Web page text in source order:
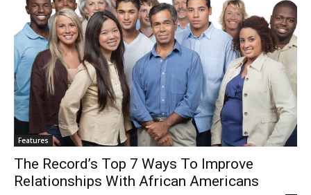
Features
The Record’s Top 7 Ways To Improve
Relationships With African Americans